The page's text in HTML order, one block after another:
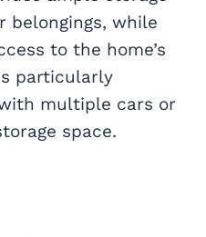
belongings, while
to the home’s
particularly
multiple cars or
space.